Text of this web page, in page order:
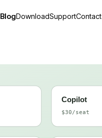
BlogDownloadSupportContact